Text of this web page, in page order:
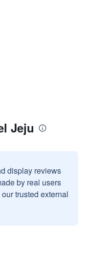
Jeju
display reviews
by real users
trusted external